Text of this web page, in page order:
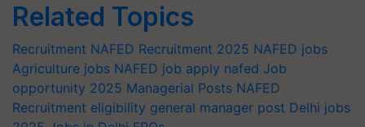
Related Topics
Recruitment NAFED Recruitment 2025 NAFED jobs
Agriculture jobs NAFED job apply nafed Job
opportunity 2025 Managerial Posts NAFED
Recruitment eligibility general manager post Delhi jobs